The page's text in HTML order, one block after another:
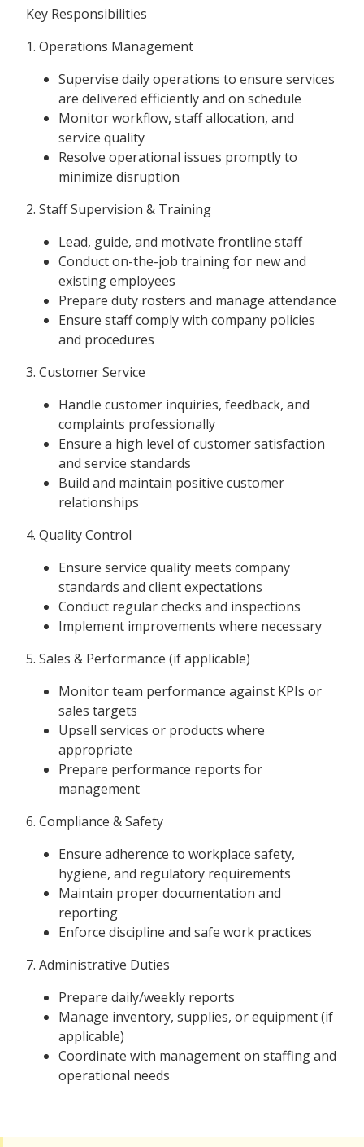
Key Responsibilities
1. Operations Management
Supervise daily operations to ensure services
are delivered efficiently and on schedule
Monitor workflow, staff allocation, and
service quality
Resolve operational issues promptly to
minimize disruption
2. Staff Supervision & Training
Lead, guide, and motivate frontline staff
Conduct on-the-job training for new and
existing employees
Prepare duty rosters and manage attendance
Ensure staff comply with company policies
and procedures
3. Customer Service
Handle customer inquiries, feedback, and
complaints professionally
Ensure a high level of customer satisfaction
and service standards
Build and maintain positive customer
relationships
4. Quality Control
Ensure service quality meets company
standards and client expectations
Conduct regular checks and inspections
Implement improvements where necessary
5. Sales & Performance (if applicable)
Monitor team performance against KPIs or
sales targets
Upsell services or products where
appropriate
Prepare performance reports for
management
6. Compliance & Safety
Ensure adherence to workplace safety,
hygiene, and regulatory requirements
Maintain proper documentation and
reporting
Enforce discipline and safe work practices
7. Administrative Duties
Prepare daily/weekly reports
Manage inventory, supplies, or equipment (if
applicable)
Coordinate with management on staffing and
operational needs